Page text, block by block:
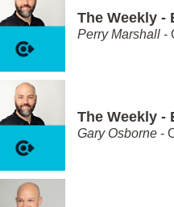
The Weekly -
Perry Marshall -
The Weekly -
Gary Osborne -